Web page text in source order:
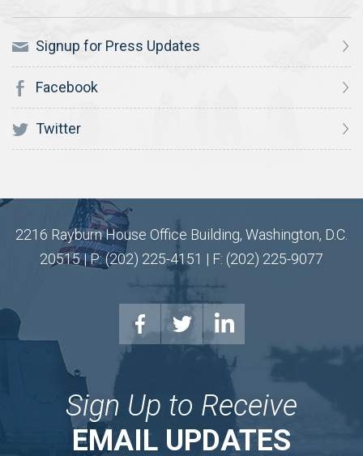
Signup for Press Updates
Facebook
Twitter
2216 Rayburn House Office Building, Washington, D.C.
20515 | P: (202) 225-4151 | F: (202) 225-9077
Sign Up to Receive
EMAIL UPDATES